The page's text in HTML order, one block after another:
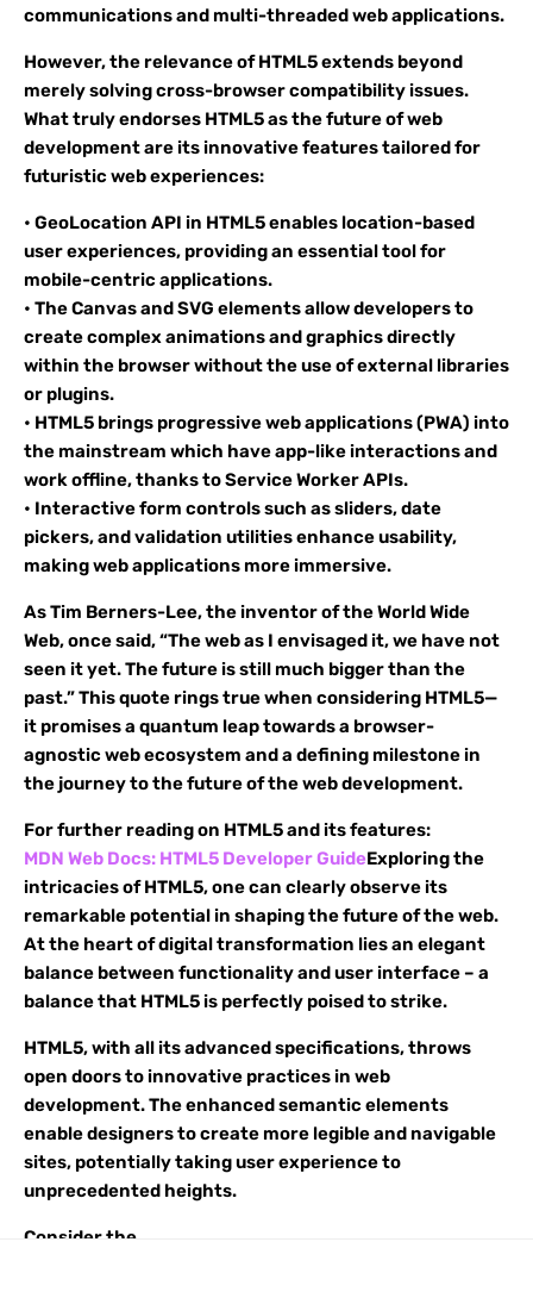
communications and multi-threaded web applications.
However, the relevance of HTML5 extends beyond
merely solving cross-browser compatibility issues.
What truly endorses HTML5 as the future of web
development are its innovative features tailored for
futuristic web experiences:
• GeoLocation API in HTML5 enables location-based
user experiences, providing an essential tool for
mobile-centric applications.
• The Canvas and SVG elements allow developers to
create complex animations and graphics directly
within the browser without the use of external libraries
or plugins.
• HTML5 brings progressive web applications (PWA) into
the mainstream which have app-like interactions and
work offline, thanks to Service Worker APIs.
• Interactive form controls such as sliders, date
pickers, and validation utilities enhance usability,
making web applications more immersive.
As Tim Berners-Lee, the inventor of the World Wide
Web, once said, “The web as I envisaged it, we have not
seen it yet. The future is still much bigger than the
past.” This quote rings true when considering HTML5—
it promises a quantum leap towards a browser-
agnostic web ecosystem and a defining milestone in
the journey to the future of the web development.
For further reading on HTML5 and its features:
MDN Web Docs: HTML5 Developer GuideExploring the
intricacies of HTML5, one can clearly observe its
remarkable potential in shaping the future of the web.
At the heart of digital transformation lies an elegant
balance between functionality and user interface – a
balance that HTML5 is perfectly poised to strike.
HTML5, with all its advanced specifications, throws
open doors to innovative practices in web
development. The enhanced semantic elements
enable designers to create more legible and navigable
sites, potentially taking user experience to
unprecedented heights.
Consider the